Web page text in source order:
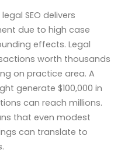
SEO delivers
due to high case
effects. Legal
worth thousands
on practice area. A
generate $100,000 in
can reach millions.
that even modest
can translate to